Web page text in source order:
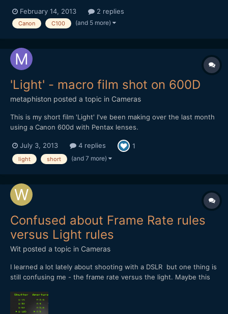
inspired me to shoot this short film. It was a really nice
experience to work with Canon C100. I pushed the ISO up to
February 14, 2013 2 replies
Canon C100 (and 5 more)
'Light' - macro film shot on 600D
metaphiston posted a topic in Cameras
This is my short film 'Light' I've been making over the last month
using a Canon 600d with Pentax lenses.
story about a lighthouse getting through the night, and features
lots of experiments in cinematography - all done on my kitchen...
July 3, 2013 4 replies 1
light short (and 7 more)
Confused about Frame Rate rules
versus Light rules
Wit posted a topic in Cameras
I learned a lot lately about shooting with a DSLR but one thing is
still confusing me - the frame rate versus the light. Maybe this
DSLR shooting I was recently thought that when choosing
shutter speed I should use twice the frame rate I...